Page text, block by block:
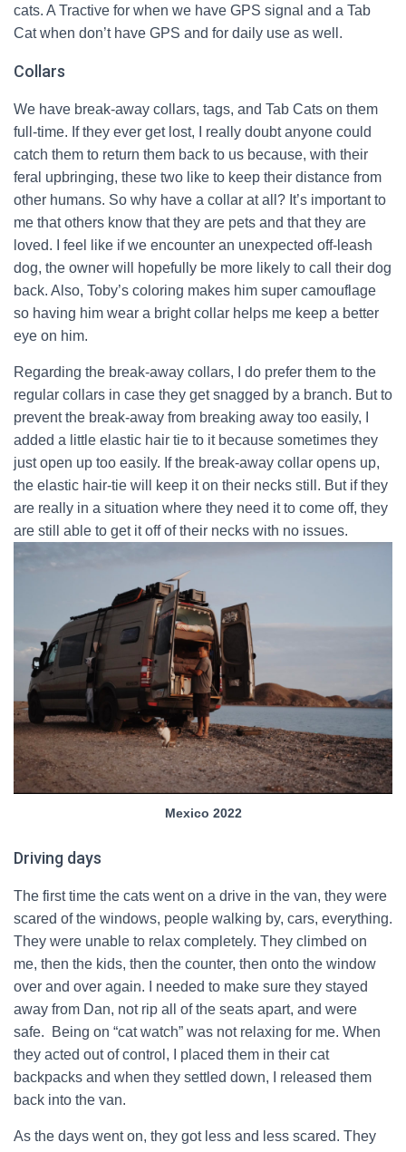
cats. A Tractive for when we have GPS signal and a Tab
Cat when don’t have GPS and for daily use as well.
Collars
We have break-away collars, tags, and Tab Cats on them
full-time. If they ever get lost, I really doubt anyone could
catch them to return them back to us because, with their
feral upbringing, these two like to keep their distance from
other humans. So why have a collar at all? It’s important to
me that others know that they are pets and that they are
loved. I feel like if we encounter an unexpected off-leash
dog, the owner will hopefully be more likely to call their dog
back. Also, Toby’s coloring makes him super camouflage
so having him wear a bright collar helps me keep a better
eye on him.
Regarding the break-away collars, I do prefer them to the
regular collars in case they get snagged by a branch. But to
prevent the break-away from breaking away too easily, I
added a little elastic hair tie to it because sometimes they
just open up too easily. If the break-away collar opens up,
the elastic hair-tie will keep it on their necks still. But if they
are really in a situation where they need it to come off, they
are still able to get it off of their necks with no issues.
Mexico 2022
Driving days
The first time the cats went on a drive in the van, they were
scared of the windows, people walking by, cars, everything.
They were unable to relax completely. They climbed on
me, then the kids, then the counter, then onto the window
over and over again. I needed to make sure they stayed
away from Dan, not rip all of the seats apart, and were
safe. Being on “cat watch” was not relaxing for me. When
they acted out of control, I placed them in their cat
backpacks and when they settled down, I released them
back into the van.
As the days went on, they got less and less scared. They